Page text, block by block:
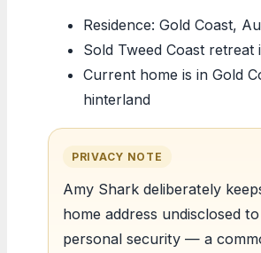
Residence: Gold Coast,
Sold Tweed Coast retreat
Current home is in Gold
hinterland
PRIVACY NOTE
Amy Shark deliberately
home address undisclosed
personal security — a